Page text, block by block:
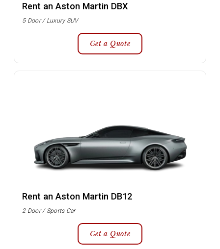
Rent an Aston Martin DBX
5 Door / Luxury SUV
Get a Quote
Rent an Aston Martin DB12
2 Door / Sports Car
Get a Quote